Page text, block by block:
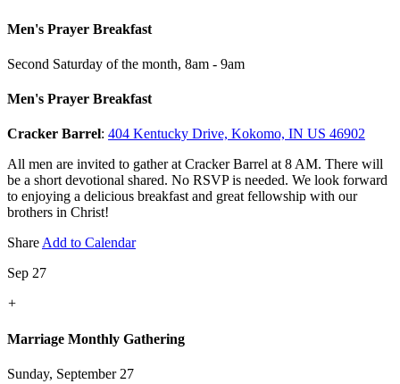
Men's Prayer Breakfast
Second Saturday of the month, 8am - 9am
Men's Prayer Breakfast
Cracker Barrel: 404 Kentucky Drive, Kokomo, IN US 46902
All men are invited to gather at Cracker Barrel at 8 AM. There will
be a short devotional shared. No RSVP is needed. We look forward
to enjoying a delicious breakfast and great fellowship with our
brothers in Christ!
Share Add to Calendar
Sep 27
+
Marriage Monthly Gathering
Sunday, September 27